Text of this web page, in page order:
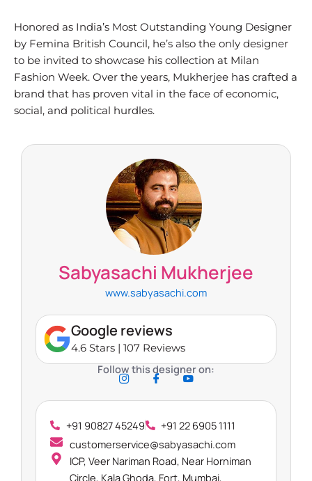
Honored as India’s Most Outstanding Young Designer
by Femina British Council, he’s also the only designer
to be invited to showcase his collection at Milan
Fashion Week. Over the years, Mukherjee has crafted a
brand that has proven vital in the face of economic,
social, and political hurdles.
Sabyasachi Mukherjee
www.sabyasachi.com
Google reviews
4.6 Stars | 107 Reviews
Follow this designer on:
+91 90827 45249
+91 22 6905 1111
customerservice@sabyasachi.com
ICP, Veer Nariman Road, Near Horniman
Circle, Kala Ghoda, Fort, Mumbai,